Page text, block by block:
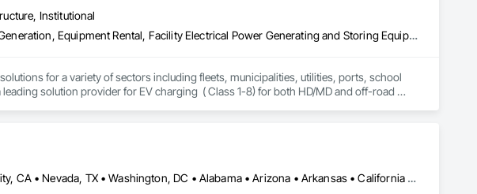
Institutional
Design and Engineering, Electrical Power Generation, Equipment Rental, Facility Electrical Power Generating and Storing Equipment, Temporary Electricity, Temporary Utilities, Traction Power, Transportation Construction and Equipment, Transportation Equipment
for a variety of sectors including fleets, municipalities, utilities, ports, school
solution provider for EV charging  ( Class 1-8) for both HD/MD and off-road
Albany, NY • LA, CA • NY, NY • Nevada City, CA • Nevada, TX • Washington, DC • Alabama • Arizona • Arkansas • California • Connecticut • Delaware • Florida • Georgia • Louisiana • Maryland • Massachusetts • Minnesota • Mississippi • Nevada • New Hampshire • New Jersey • New Mexico • North Carolina • North Dakota • Ohio • Oklahoma • Pennsylvania • South Carolina • South Dakota • Texas • Virginia • West Virginia